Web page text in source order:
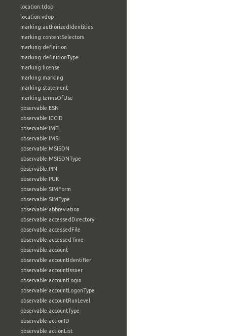
location:tdop
location:vdop
marking:authorizedIdentities
marking:contentSelectors
marking:definition
marking:definitionType
marking:license
marking:marking
marking:statement
marking:termsOfUse
observable:ESN
observable:ICCID
observable:IMEI
observable:IMSI
observable:MSISDN
observable:MSISDNType
observable:PIN
observable:PUK
observable:SIMForm
observable:SIMType
observable:abbreviation
observable:accessedDirectory
observable:accessedFile
observable:accessedTime
observable:account
observable:accountIdentifier
observable:accountIssuer
observable:accountLogin
observable:accountLogonType
observable:accountRunLevel
observable:accountType
observable:actionID
observable:actionList